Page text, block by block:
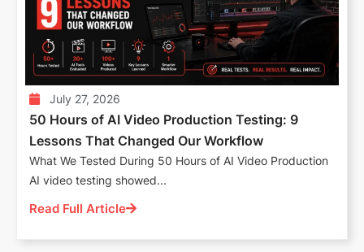
July 27, 2026
50 Hours of AI Video Production Testing: 9
Lessons That Changed Our Workflow
What We Tested During 50 Hours of AI Video Production
AI video testing showed...
Read Full Article